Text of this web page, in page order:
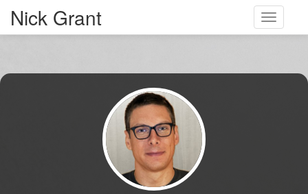
Toggle
Nick Grant